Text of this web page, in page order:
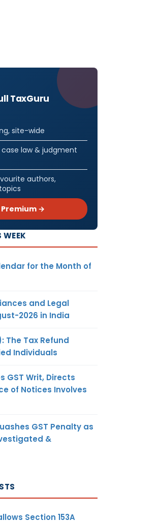
TaxGuru
site-wide
law & judgment
authors,
Premium →
WEEK
for the Month of
and Legal
2026 in India
The Tax Refund
Individuals
GST Writ, Directs
of Notices Involves
GST Penalty as
&
Section 153A